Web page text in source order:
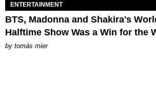
ENTERTAINMENT
BTS, Madonna and Shakira's
Halftime Show Was a Win for the
by tomás mier